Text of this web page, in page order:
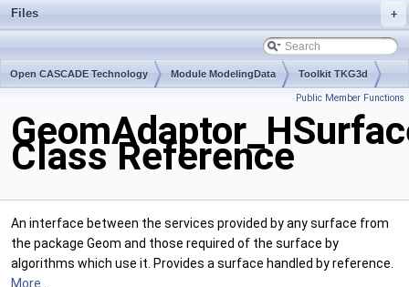
+
Files
Open CASCADE Technology Module ModelingData Toolkit TKG3d
Public Member Functions
Class Reference
An interface between the services provided by any surface from
the package Geom and those required of the surface by
algorithms which use it. Provides a surface handled by reference.
More...